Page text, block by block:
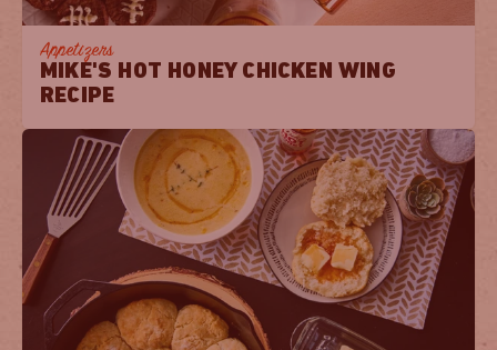
Appetizers
MIKE'S HOT HONEY CHICKEN WING
RECIPE